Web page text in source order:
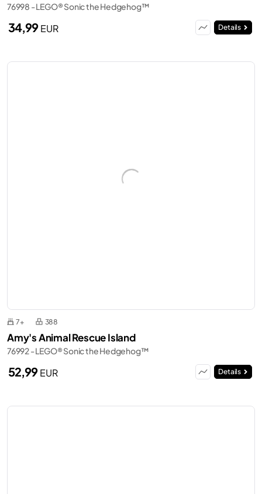
76998 - LEGO® Sonic the Hedgehog™
34,99EUR Details
7+ 388
Amy's Animal Rescue Island
76992 - LEGO® Sonic the Hedgehog™
52,99EUR Details